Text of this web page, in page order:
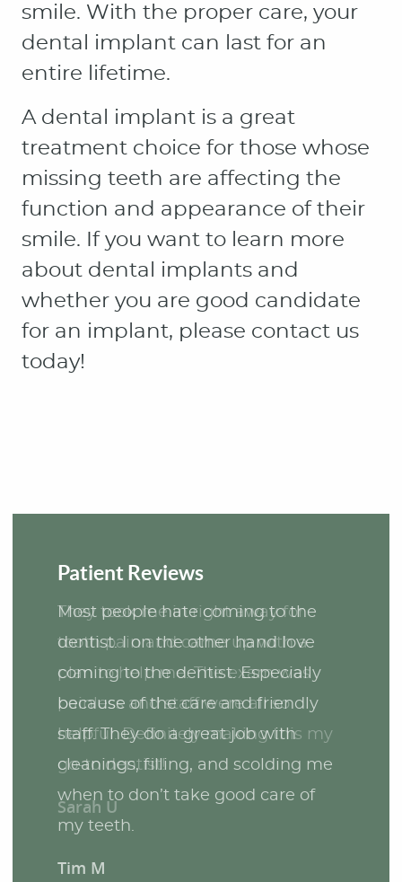
Patient Reviews
Tim M
Most people hate coming to the
dentist. I on the other hand love
coming to the dentist. Especially
because of the care and friendly
staff. They do a great job with
cleanings, filling, and scolding me
when to don’t take good care of
my teeth.